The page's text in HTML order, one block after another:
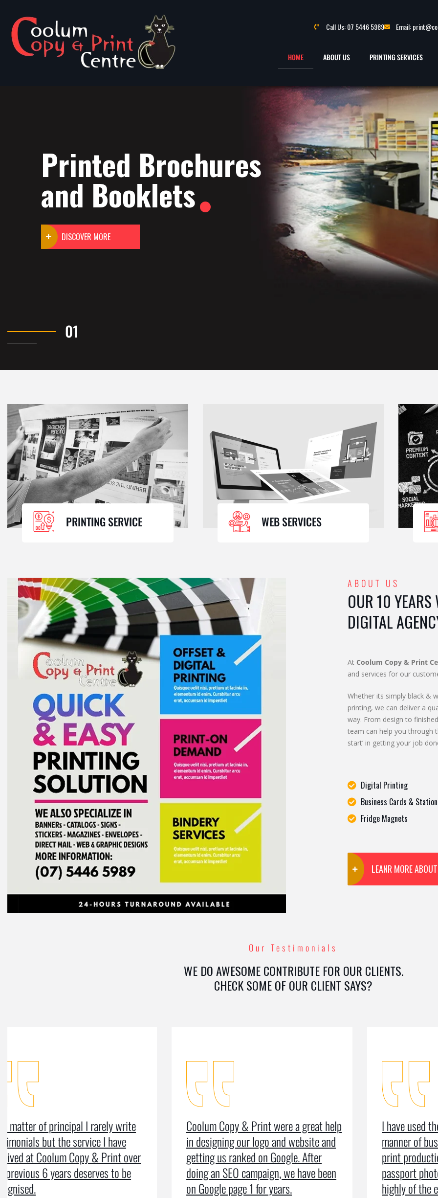
Call Us: 07 5446 5989 Email:
HOME ABOUT US PRINTING SERVICES
Printed Brochures
and Booklets
DISCOVER MORE
PRINTING SERVICE WEB SERVICES
ABOUT US
OUR 10 YEARS
DIGITAL
At Coolum Copy & Print
and services for our
Whether its simply black &
printing, we can deliver a
way. From design to
team can help you through
start’ in getting your job
Digital Printing
Business Cards &
Fridge Magnets
LEANR MORE
Our Testimonials
WE DO AWESOME CONTRIBUTE FOR OUR CLIENTS.
CHECK SOME OF OUR CLIENT SAYS?
Coolum Copy & Print were a great help
in designing our logo and website and
getting us ranked on Google. After
doing an SEO campaign, we have been
on Google page 1 for years.
I have used the organisation for all
manner of business services including
print production, leaflets and even
passport photos. I can’t speak too
highly of the exemplary service
As a
the